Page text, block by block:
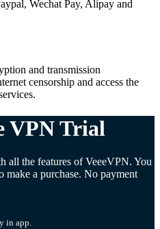
Wechat Pay, Alipay and
and transmission
censorship and access the
VPN Trial
all the features of VeeeVPN. You
make a purchase. No payment
in app.